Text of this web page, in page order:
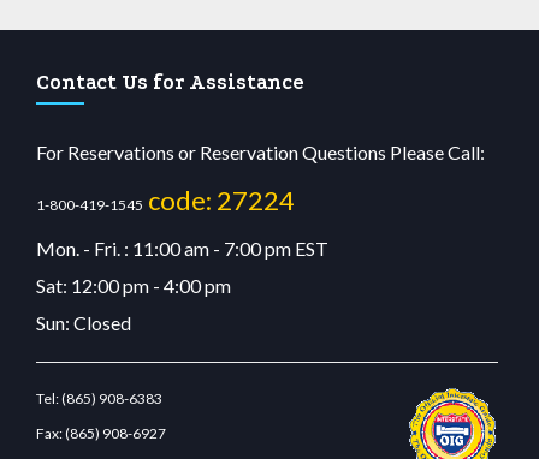
Contact Us for Assistance
For Reservations or Reservation Questions Please Call:
1-800-419-1545 code: 27224
Mon. - Fri. : 11:00 am - 7:00 pm EST
Sat: 12:00 pm - 4:00 pm
Sun: Closed
Tel:(865) 908-6383
Fax:(865) 908-6927